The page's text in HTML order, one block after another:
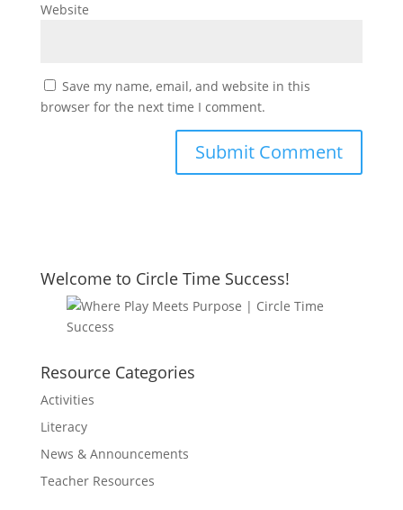
Website
Save my name, email, and website in this
browser for the next time I comment.
Welcome to Circle Time Success!
Resource Categories
Activities
Literacy
News & Announcements
Teacher Resources